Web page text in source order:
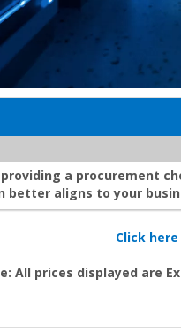
a procurement
better aligns to your
Click
All prices displayed are